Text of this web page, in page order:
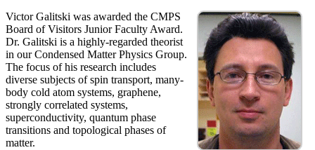
Victor Galitski was awarded the CMPS
Board of Visitors Junior Faculty Award.
Dr. Galitski is a highly-regarded theorist
in our Condensed Matter Physics Group.
The focus of his research includes
diverse subjects of spin transport, many-
body cold atom systems, graphene,
strongly correlated systems,
superconductivity, quantum phase
transitions and topological phases of
matter.